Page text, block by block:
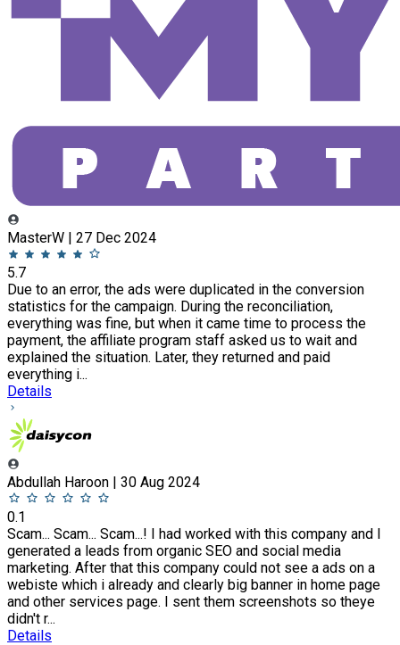
MasterW | 27 Dec 2024
5.7
Due to an error, the ads were duplicated in the conversion
statistics for the campaign. During the reconciliation,
everything was fine, but when it came time to process the
payment, the affiliate program staff asked us to wait and
explained the situation. Later, they returned and paid
everything i...
Details
Abdullah Haroon | 30 Aug 2024
0.1
Scam... Scam... Scam...! I had worked with this company and I
generated a leads from organic SEO and social media
marketing. After that this company could not see a ads on a
webiste which i already and clearly big banner in home page
and other services page. I sent them screenshots so theye
didn't r...
Details